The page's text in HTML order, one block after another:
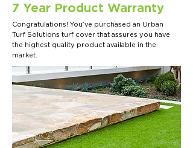
7 Year Product Warranty
Congratulations! You’ve purchased an Urban
Turf Solutions turf cover that assures you have
the highest quality product available in the
market.